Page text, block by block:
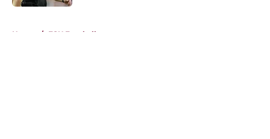
Home / FSU Football